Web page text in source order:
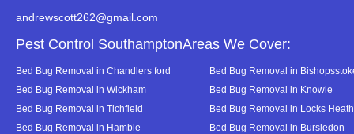
andrewscott262@gmail.com
Pest Control SouthamptonAreas We Cover:
Bed Bug Removal in Chandlers ford
Bed Bug Removal in
Bed Bug Removal in Wickham
Bed Bug Removal in Knowle
Bed Bug Removal in Tichfield
Bed Bug Removal in Locks Heath
Bed Bug Removal in Hamble
Bed Bug Removal in Bursledon